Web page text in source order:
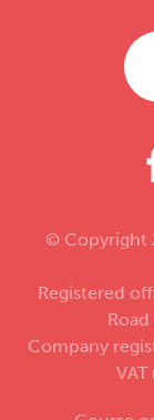
© Copyright
Registered
Company